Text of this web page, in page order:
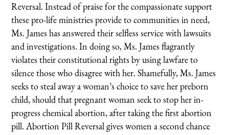
Reversal. Instead of praise for the compassionate support
these pro-life ministries provide to communities in need,
Ms. James has answered their selfless service with lawsuits
and investigations. In doing so, Ms. James flagrantly
violates their constitutional rights by using lawfare to
silence those who disagree with her. Shamefully, Ms. James
seeks to steal away a woman’s choice to save her preborn
child, should that pregnant woman seek to stop her in-
progress chemical abortion, after taking the first abortion
pill. Abortion Pill Reversal gives women a second chance